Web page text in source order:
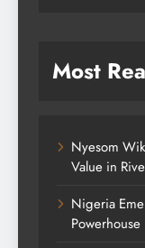
Most
Nyesom
Value in
Nigeria